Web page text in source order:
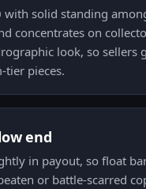
with solid standing
concentrates on
look, so sellers
tier pieces.
end
in payout, so float
or battle-scarred